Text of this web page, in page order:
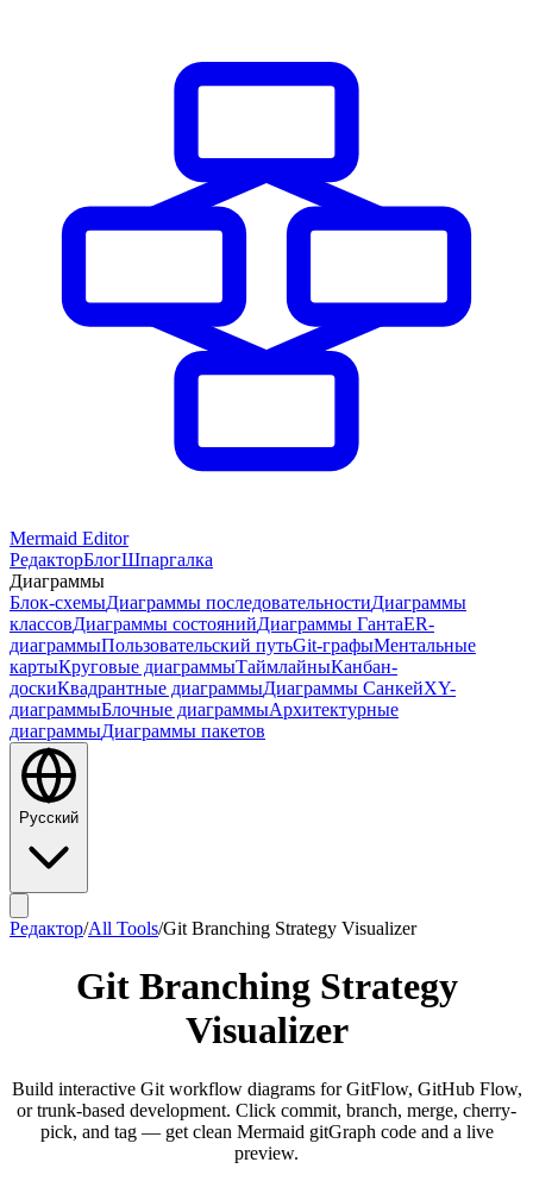
Mermaid Editor
РедакторБлогШпаргалка
Диаграммы
Блок-схемыДиаграммы последовательностиДиаграммы
классовДиаграммы состоянийДиаграммы ГантаER-
диаграммыПользовательский путьGit-графыМентальные
картыКруговые диаграммыТаймлайныКанбан-
доскиКвадрантные диаграммыДиаграммы СанкейXY-
диаграммыБлочные диаграммыАрхитектурные
диаграммыДиаграммы пакетов
Русский
Редактор/All Tools/Git Branching Strategy Visualizer
Git Branching Strategy
Visualizer
Build interactive Git workflow diagrams for GitFlow, GitHub Flow,
or trunk-based development. Click commit, branch, merge, cherry-
pick, and tag — get clean Mermaid gitGraph code and a live
preview.